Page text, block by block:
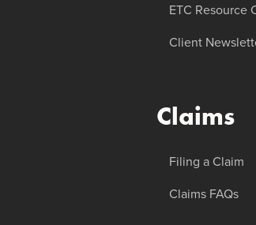
ETC Resource
Client
Claims
Filing a Claim
Claims FAQs